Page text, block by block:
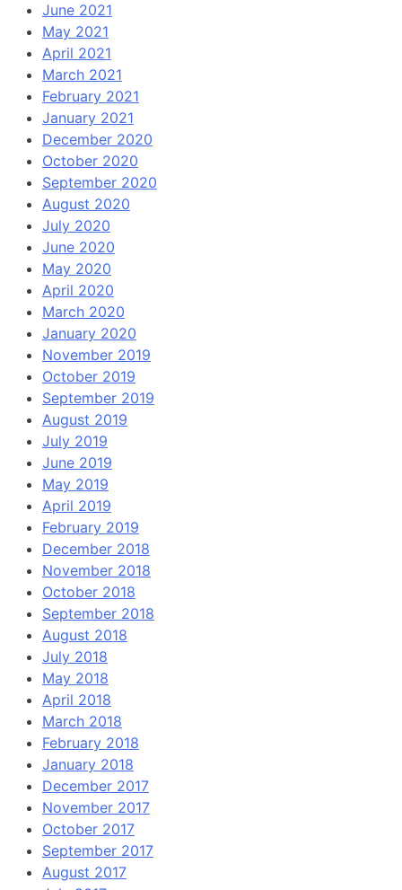
June 2021
May 2021
April 2021
March 2021
February 2021
January 2021
December 2020
October 2020
September 2020
August 2020
July 2020
June 2020
May 2020
April 2020
March 2020
January 2020
November 2019
October 2019
September 2019
August 2019
July 2019
June 2019
May 2019
April 2019
February 2019
December 2018
November 2018
October 2018
September 2018
August 2018
July 2018
May 2018
April 2018
March 2018
February 2018
January 2018
December 2017
November 2017
October 2017
September 2017
August 2017